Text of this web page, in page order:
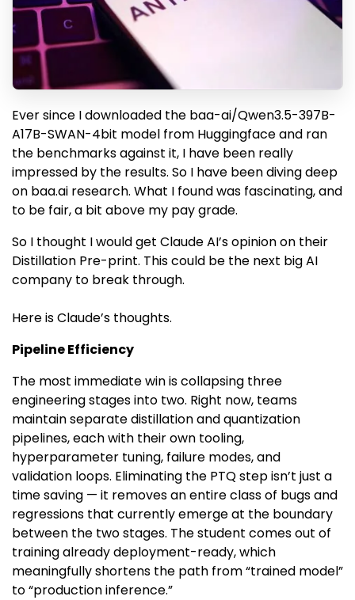
Ever since I downloaded the baa-ai/Qwen3.5-397B-
A17B-SWAN-4bit model from Huggingface and ran
the benchmarks against it, I have been really
impressed by the results. So I have been diving deep
on baa.ai research. What I found was fascinating, and
to be fair, a bit above my pay grade.
So I thought I would get Claude AI’s opinion on their
Distillation Pre-print. This could be the next big AI
company to break through.
Here is Claude’s thoughts.
Pipeline Efficiency
The most immediate win is collapsing three
engineering stages into two. Right now, teams
maintain separate distillation and quantization
pipelines, each with their own tooling,
hyperparameter tuning, failure modes, and
validation loops. Eliminating the PTQ step isn’t just a
time saving — it removes an entire class of bugs and
regressions that currently emerge at the boundary
between the two stages. The student comes out of
training already deployment-ready, which
meaningfully shortens the path from “trained model”
to “production inference.”